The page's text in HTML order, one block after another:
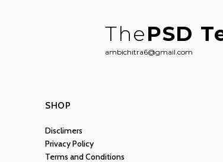
ThePSD
ambichitra6@gmail.com
SHOP
Disclimers
Privacy Policy
Terms and Conditions